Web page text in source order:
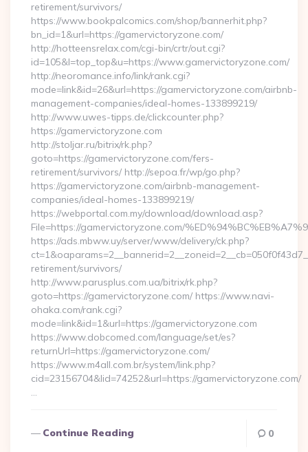
retirement/survivors/
https://www.bookpalcomics.com/shop/bannerhit.php?
bn_id=1&url=https://gamervictoryzone.com/
http://hotteensrelax.com/cgi-bin/crtr/out.cgi?
id=105&l=top_top&u=https://www.gamervictoryzone.com/
http://neoromance.info/link/rank.cgi?
mode=link&id=26&url=https://gamervictoryzone.com/airbnb-
management-companies/ideal-homes-133899219/
http://www.uwes-tipps.de/clickcounter.php?
https://gamervictoryzone.com
http://stoljar.ru/bitrix/rk.php?
goto=https://gamervictoryzone.com/fers-
retirement/survivors/ http://sepoa.fr/wp/go.php?
https://gamervictoryzone.com/airbnb-management-
companies/ideal-homes-133899219/
https://webportal.com.my/download/download.asp?
File=https://gamervictoryzone.com/
https://ads.mbww.uy/server/www/delivery/ck.php?
retirement/survivors/
http://www.parusplus.com.ua/bitrix/rk.php?
goto=https://gamervictoryzone.com/ https://www.navi-
ohaka.com/rank.cgi?
mode=link&id=1&url=https://gamervictoryzone.com
https://www.dobcomed.com/language/set/es?
returnUrl=https://gamervictoryzone.com/
https://www.m4all.com.br/system/link.php?
cid=23156704&lid=74252&url=https://gamervictoryzone.com/
…
Continue Reading 0